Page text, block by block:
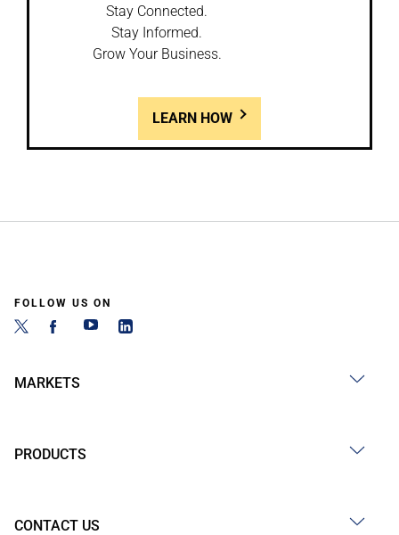
Stay Connected.
Stay Informed.
Grow Your Business.
LEARN HOW
FOLLOW US ON
MARKETS
PRODUCTS
CONTACT US